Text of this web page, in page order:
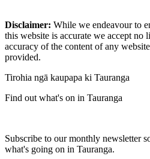
Disclaimer: While we endeavour to
this website is accurate we accept
accuracy of the content of any
provided.
Tirohia ngā kaupapa ki Tauranga
Find out what's on in Tauranga
Subscribe to our monthly newsletter
what's going on in Tauranga.